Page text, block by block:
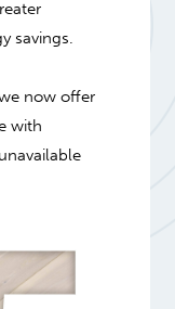
savings.
now offer
with